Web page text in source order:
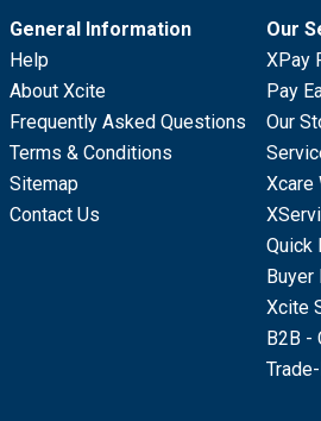
General Information
Help
About Xcite
Frequently Asked Questions
Terms & Conditions
Sitemap
Contact Us
Our
XPay
Pay
Our
Xcare
Quick
Buyer
Xcite
B2B -